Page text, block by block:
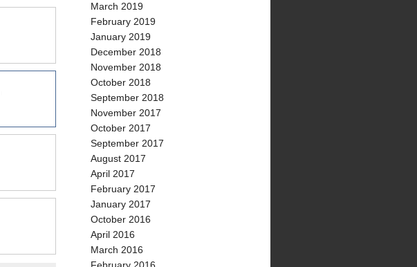
March 2019
February 2019
January 2019
December 2018
November 2018
October 2018
September 2018
November 2017
October 2017
September 2017
August 2017
April 2017
February 2017
January 2017
October 2016
April 2016
March 2016